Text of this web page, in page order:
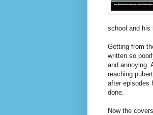
school and his
Getting from
written so
and annoying.
reaching
after episodes
done.
Now the